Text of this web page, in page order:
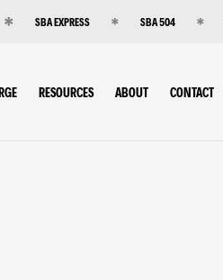
SBA EXPRESS SBA 504
RESOURCES ABOUT CONTACT